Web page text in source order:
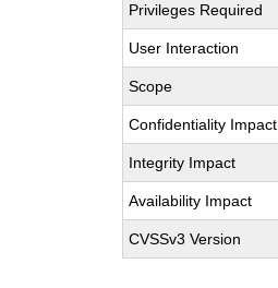
Privileges Required
User Interaction
Scope
Confidentiality Impact
Integrity Impact
Availability Impact
CVSSv3 Version